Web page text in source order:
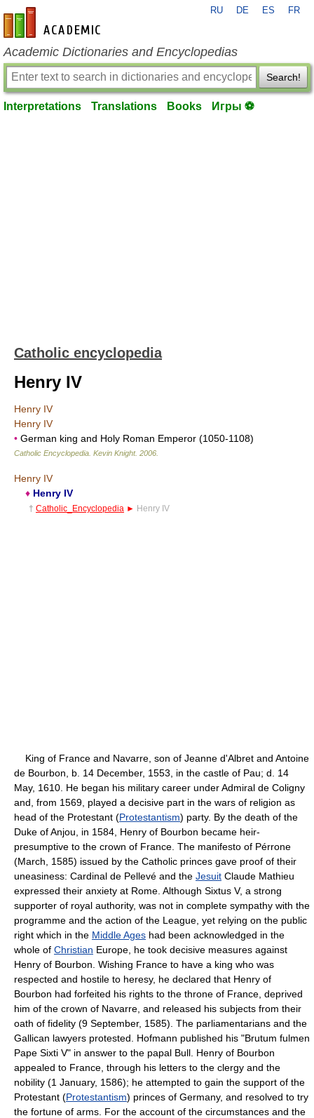
en-academic.com
RU DE ES FR
Academic Dictionaries and Encyclopedias
Search!
Interpretations Translations Books Игры ⚽
Catholic encyclopedia
Henry IV
Henry IV
Henry IV
• German king and Holy Roman Emperor (1050-1108)
Catholic Encyclopedia Kevin Knight. 2006
Henry IV
♦ Henry IV
† Catholic_Encyclopedia ► Henry IV
King of France and Navarre, son of Jeanne d'Albret and Antoine
de Bourbon, b. 14 December, 1553, in the castle of Pau; d. 14
May, 1610. He began his military career under Admiral de Coligny
and, from 1569, played a decisive part in the wars of religion as
head of the Protestant (Protestantism) party. By the death of the
Duke of Anjou, in 1584, Henry of Bourbon became heir-
presumptive to the crown of France. The manifesto of Pérrone
(March, 1585) issued by the Catholic princes gave proof of their
uneasiness: Cardinal de Pellevé and the Jesuit Claude Mathieu
expressed their anxiety at Rome. Although Sixtus V, a strong
supporter of royal authority, was not in complete sympathy with the
programme and the action of the League, yet relying on the public
right which in the Middle Ages had been acknowledged in the
whole of Christian Europe, he took decisive measures against
Henry of Bourbon. Wishing France to have a king who was
respected and hostile to heresy, he declared that Henry of
Bourbon had forfeited his rights to the throne of France, deprived
him of the crown of Navarre, and released his subjects from their
oath of fidelity (9 September, 1585). The parliamentarians and the
Gallican lawyers protested. Hofmann published his "Brutum fulmen
Pape Sixti V" in answer to the papal Bull. Henry of Bourbon
appealed to France, through his letters to the clergy and the
nobility (1 January, 1586); he attempted to gain the support of the
Protestant (Protestantism) princes of Germany, and resolved to try
the fortune of arms. For the account of the circumstances and the